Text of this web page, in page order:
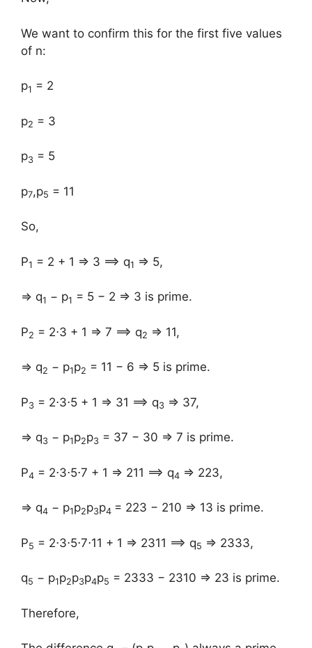
We want to confirm this for the first five values
of n: ​
p1 = 2
p2 = 3
p3 = 5
p7,p5 = 11
So,
P1 = 2 + 1 ⇒ 3 ⟹ q1 ⇒ 5,
⇒ q1 − p1 = 5 − 2 ⇒ 3 is prime.
P2 = 2⋅3 + 1 ⇒ 7 ⟹ q2 ⇒ 11,
⇒ q2 − p1p2 = 11 − 6 ⇒ 5 is prime.
P3 = 2⋅3⋅5 + 1 ⇒ 31 ⟹ q3 ⇒ 37,
⇒ q3 − p1p2p3 = 37 − 30 ⇒ 7 is prime.
P4 = 2⋅3⋅5⋅7 + 1 ⇒ 211 ⟹ q4 ⇒ 223,
⇒ q4 − p1p2p3p4 = 223 − 210 ⇒ 13 is prime.
P5 = 2⋅3⋅5⋅7⋅11 + 1 ⇒ 2311 ⟹ q5 ⇒ 2333,
q5 − p1p2p3p4p5 = 2333 − 2310 ⇒ 23 is prime.
Therefore,